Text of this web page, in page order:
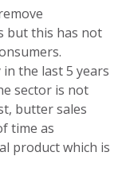
but this has not
the last 5 years
sector is not
butter sales
time as
product which is